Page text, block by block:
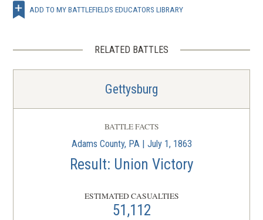
ADD TO MY BATTLEFIELDS EDUCATORS LIBRARY
RELATED BATTLES
Gettysburg
BATTLE FACTS
Adams County, PA | July 1, 1863
Result: Union Victory
ESTIMATED CASUALTIES
51,112